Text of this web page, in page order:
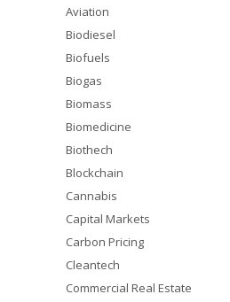
Aviation
Biodiesel
Biofuels
Biogas
Biomass
Biomedicine
Biothech
Blockchain
Cannabis
Capital Markets
Carbon Pricing
Cleantech
Commercial Real Estate